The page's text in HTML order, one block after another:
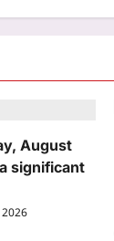
August
significant